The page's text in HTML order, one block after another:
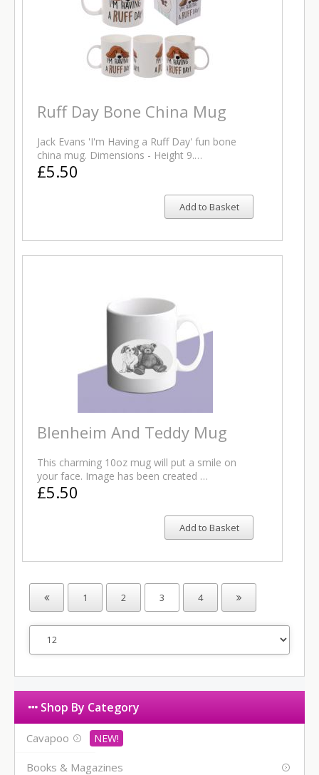
Ruff Day Bone China Mug
Jack Evans 'I'm Having a Ruff Day' fun bone
china mug. Dimensions - Height 9.…
£5.50
Add to Basket
Blenheim And Teddy Mug
This charming 10oz mug will put a smile on
your face. Image has been created …
£5.50
Add to Basket
1 2 3 4
Shop By Category
Cavapoo
Books & Magazines